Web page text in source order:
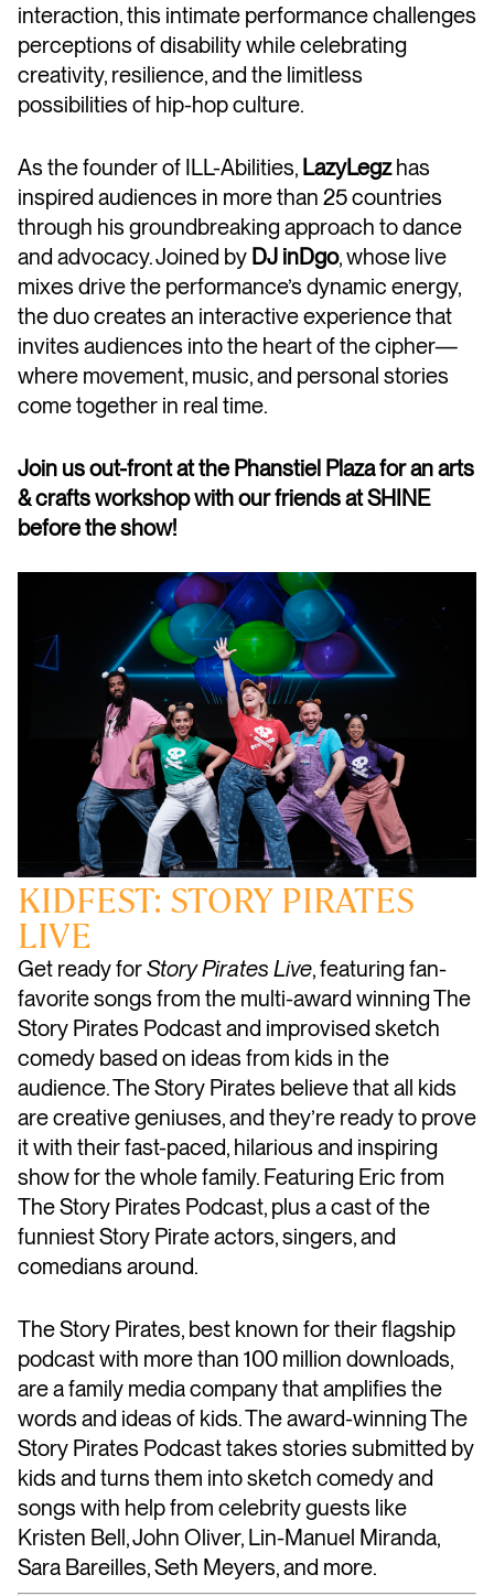
interaction, this intimate performance challenges
perceptions of disability while celebrating
creativity, resilience, and the limitless
possibilities of hip-hop culture.
As the founder of ILL-Abilities, LazyLegzhas
inspired audiences in more than 25 countries
through his groundbreaking approach to dance
and advocacy. Joined by DJ inDgo, whose live
mixes drive the performance’s dynamic energy,
the duo creates an interactive experience that
invites audiences into the heart of the cipher—
where movement, music, and personal stories
come together in real time.
Join us out-front at the Phanstiel Plaza for an arts
& crafts workshop with our friends at SHINE
before the show!
KIDFEST: STORY PIRATES
LIVE
Get ready forStory Pirates Live, featuring fan-
favorite songs from the multi-award winning The
Story Pirates Podcast and improvised sketch
comedy based on ideas from kids in the
audience. The Story Pirates believe that all kids
are creative geniuses, and they’re ready to prove
it with their fast-paced, hilarious and inspiring
show for the whole family. Featuring Eric from
The Story Pirates Podcast, plus a cast of the
funniest Story Pirate actors, singers, and
comedians around.
The Story Pirates, best known for their flagship
podcast with more than 100 million downloads,
are a family media company that amplifies the
words and ideas of kids. The award-winning The
Story Pirates Podcast takes stories submitted by
kids and turns them into sketch comedy and
songs with help from celebrity guests like
Kristen Bell, John Oliver, Lin-Manuel Miranda,
Sara Bareilles, Seth Meyers, and more.